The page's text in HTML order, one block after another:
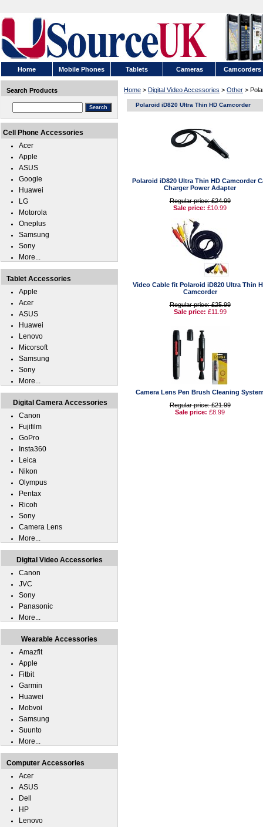
Home Mobile Phones Tablets Cameras Camcorders
Home > Digital Video Accessories > Other >
Polaroid iD820 Ultra Thin HD Camcorder
Polaroid iD820 Ultra Thin HD Camcorder
Charger Power Adapter
Regular price: £24.99
Sale price: £10.99
Video Cable fit Polaroid iD820 Ultra Thin
Camcorder
Regular price: £25.99
Sale price: £11.99
Camera Lens Pen Brush Cleaning
Regular price: £21.99
Sale price: £8.99
Search Products
Cell Phone Accessories
Acer
Apple
ASUS
Google
Huawei
LG
Motorola
Oneplus
Samsung
Sony
More...
Tablet Accessories
Apple
Acer
ASUS
Huawei
Lenovo
Micorsoft
Samsung
Sony
More...
Digital Camera Accessories
Canon
Fujifilm
GoPro
Insta360
Leica
Nikon
Olympus
Pentax
Ricoh
Sony
Camera Lens
More...
Digital Video Accessories
Canon
JVC
Sony
Panasonic
More...
Wearable Accessories
Amazfit
Apple
Fitbit
Garmin
Huawei
Mobvoi
Samsung
Suunto
More...
Computer Accessories
Acer
ASUS
Dell
HP
Lenovo